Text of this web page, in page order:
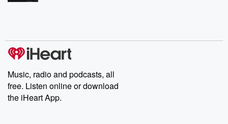
Music, radio and podcasts, all
free. Listen online or download
the iHeart App.